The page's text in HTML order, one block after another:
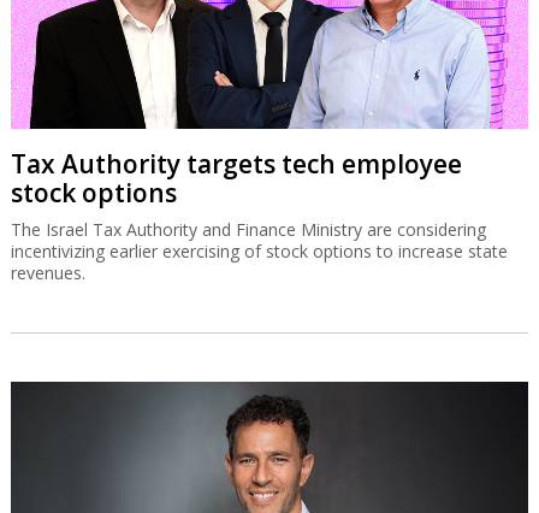
Tax Authority targets tech employee
stock options
The Israel Tax Authority and Finance Ministry are considering
incentivizing earlier exercising of stock options to increase state
revenues.